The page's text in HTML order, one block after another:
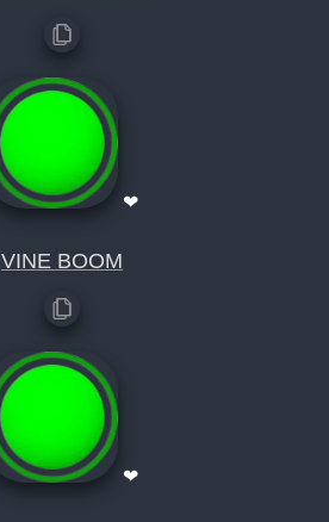
❤
VINE BOOM
❤